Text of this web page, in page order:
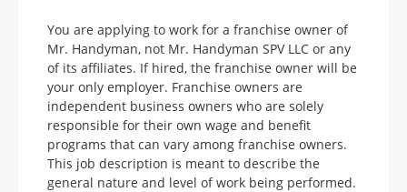
You are applying to work for a franchise owner of
Mr. Handyman, not Mr. Handyman SPV LLC or any
of its affiliates. If hired, the franchise owner will be
your only employer. Franchise owners are
independent business owners who are solely
responsible for their own wage and benefit
programs that can vary among franchise owners.
This job description is meant to describe the
general nature and level of work being performed.